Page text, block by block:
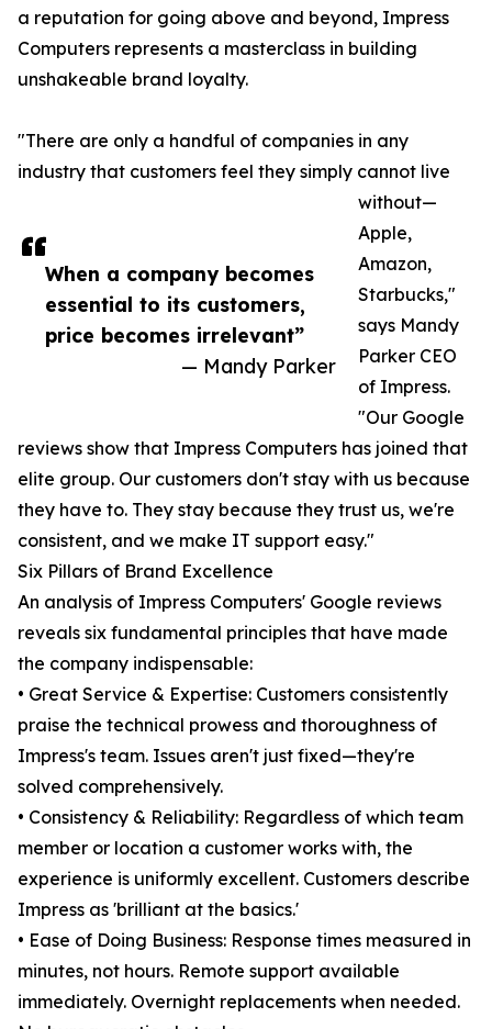
When a company becomes
essential to its customers,
price becomes irrelevant”
— Mandy Parker
a reputation for going above and beyond, Impress
Computers represents a masterclass in building
unshakeable brand loyalty.
"There are only a handful of companies in any
industry that customers feel they simply cannot live
without—
Apple,
Amazon,
Starbucks,"
says Mandy
Parker CEO
of Impress.
"Our Google
reviews show that Impress Computers has joined that
elite group. Our customers don't stay with us because
they have to. They stay because they trust us, we're
consistent, and we make IT support easy."
Six Pillars of Brand Excellence
An analysis of Impress Computers' Google reviews
reveals six fundamental principles that have made
the company indispensable:
• Great Service & Expertise: Customers consistently
praise the technical prowess and thoroughness of
Impress's team. Issues aren't just fixed—they're
solved comprehensively.
• Consistency & Reliability: Regardless of which team
member or location a customer works with, the
experience is uniformly excellent. Customers describe
Impress as 'brilliant at the basics.'
• Ease of Doing Business: Response times measured in
minutes, not hours. Remote support available
immediately. Overnight replacements when needed.